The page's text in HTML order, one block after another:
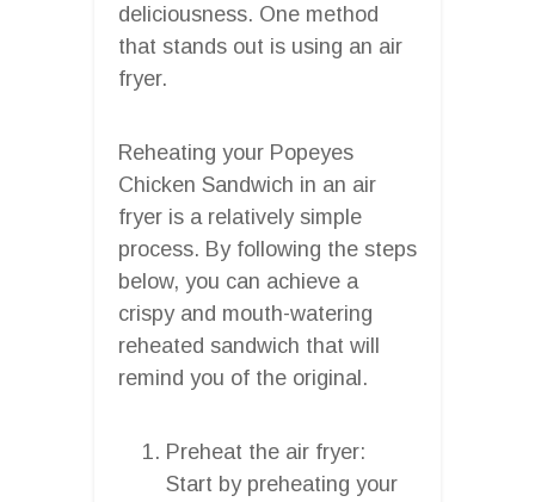
deliciousness. One method
that stands out is using an air
fryer.
Reheating your Popeyes
Chicken Sandwich in an air
fryer is a relatively simple
process. By following the steps
below, you can achieve a
crispy and mouth-watering
reheated sandwich that will
remind you of the original.
Preheat the air fryer:
Start by preheating your